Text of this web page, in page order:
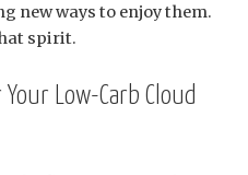
new ways to enjoy them.
spirit.
Low-Carb Cloud